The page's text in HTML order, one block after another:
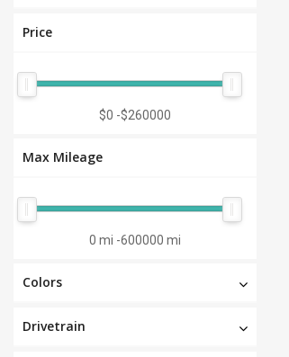
Price
$0 -$260000
Max Mileage
0 mi -600000 mi
Colors
Drivetrain